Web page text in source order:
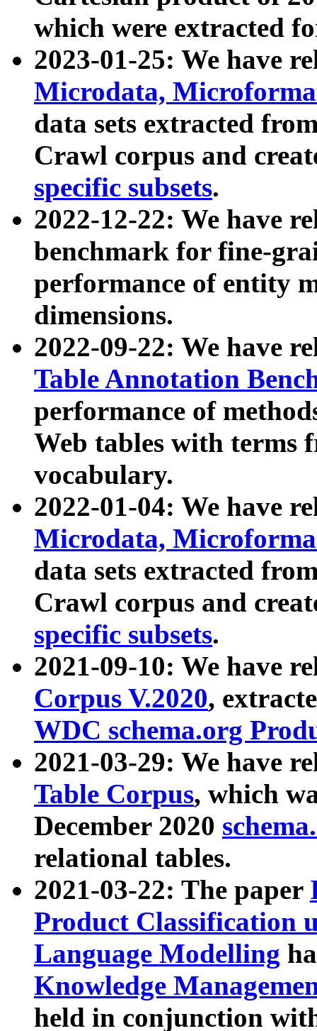
which were extracted
2023-01-25: We have
Microdata,
data sets extracted
Crawl corpus and
specific subsets.
2022-12-22: We have
benchmark for fine-
performance of entity
dimensions.
2022-09-22: We have
Table Annotation
performance of
Web tables with terms
vocabulary.
2022-01-04: We have
Microdata,
data sets extracted
Crawl corpus and
specific subsets.
2021-09-10: We have
Corpus V.2020,
WDC schema.org
2021-03-29: We have
Table Corpus, which
December 2020
relational tables.
2021-03-22: The paper
Product Classification
Language Modelling
Knowledge
held in conjunction